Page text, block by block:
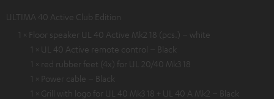
ULTIMA 40 Active Club Edition
1 × Floor speaker UL 40 Active Mk2 18 (pcs.) – white
1 × UL 40 Active remote control – Black
1 × red rubber feet (4x) for UL 20/40 Mk3 18
1 × Power cable – Black
1 × Grill with logo for UL 40 Mk3 18 + UL 40 A Mk2 – Black